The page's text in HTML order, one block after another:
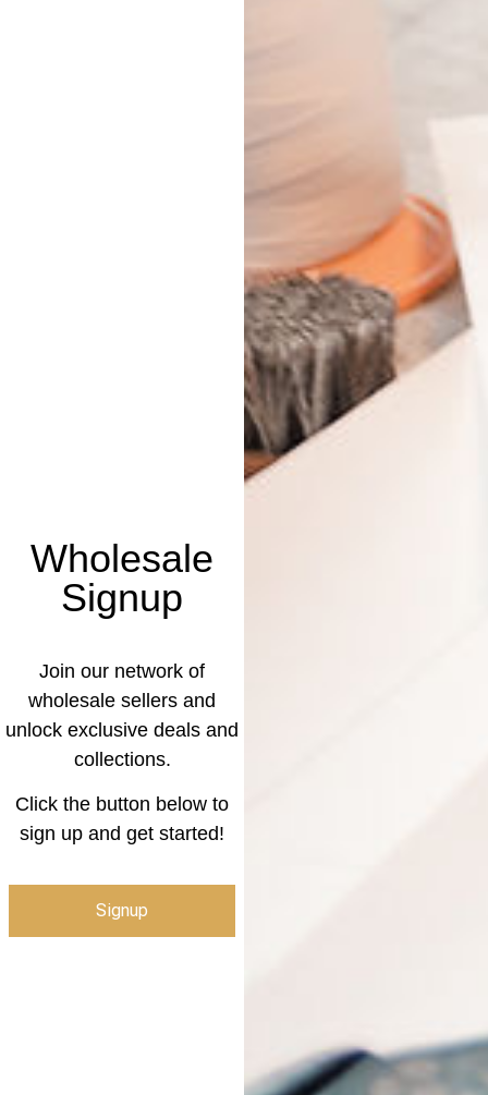
Wholesale
Signup
Join our network of
wholesale sellers and
unlock exclusive deals and
collections.
Click the button below to
sign up and get started!
Signup